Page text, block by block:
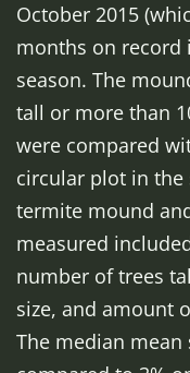
October 2015
months on record
season. The
tall or more than
were compared
circular plot in the
termite mound
measured
number of trees
size, and amount
The median mean